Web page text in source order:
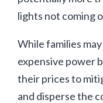
lights not coming
While families
expensive power
their prices to
and disperse the